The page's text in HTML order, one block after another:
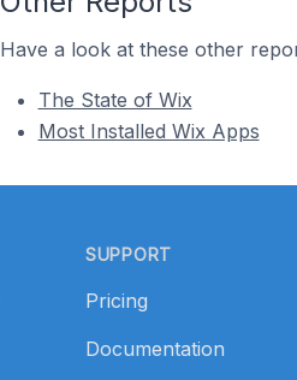
Have a look at these other
The State of Wix
Most Installed Wix Apps
SUPPORT
Pricing
Documentation